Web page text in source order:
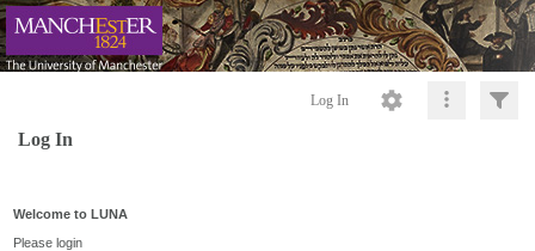
Log In
Log In
Welcome to LUNA
Please login